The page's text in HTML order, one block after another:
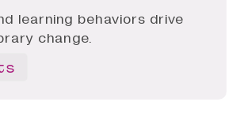
learning behaviors drive
change.